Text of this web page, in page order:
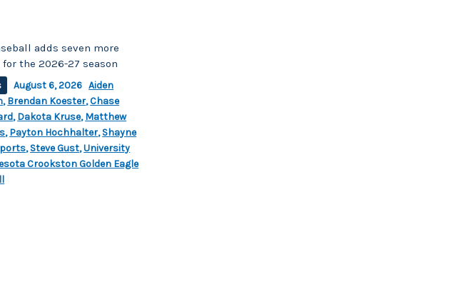
adds seven more
for the 2026-27 season
August 6, 2026 Aiden
,Brendan Koester,Chase
,Dakota Kruse,Matthew
,Payton Hochhalter,Shayne
,Steve Gust,University
Crookston Golden Eagle